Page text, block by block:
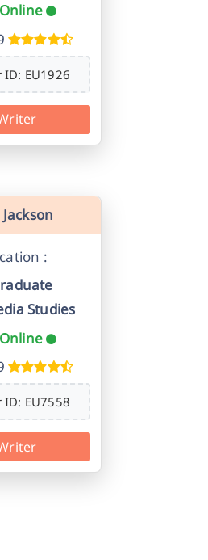
Online
ID: EU1926
:
Studies
Online
ID: EU7558